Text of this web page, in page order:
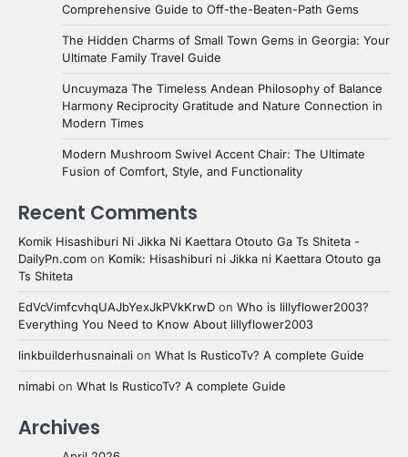
Comprehensive Guide to Off-the-Beaten-Path Gems
The Hidden Charms of Small Town Gems in Georgia: Your
Ultimate Family Travel Guide
Uncuymaza The Timeless Andean Philosophy of Balance
Harmony Reciprocity Gratitude and Nature Connection in
Modern Times
Modern Mushroom Swivel Accent Chair: The Ultimate
Fusion of Comfort, Style, and Functionality
Recent Comments
Komik Hisashiburi Ni Jikka Ni Kaettara Otouto Ga Ts Shiteta -
DailyPn.com on Komik: Hisashiburi ni Jikka ni Kaettara Otouto ga
Ts Shiteta
EdVcVimfcvhqUAJbYexJkPVkKrwD on Who is lillyflower2003?
Everything You Need to Know About lillyflower2003
linkbuilderhusnainali on What Is RusticoTv? A complete Guide
nimabi on What Is RusticoTv? A complete Guide
Archives